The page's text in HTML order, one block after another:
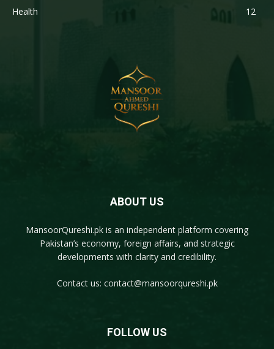
Health
12
ABOUT US
MansoorQureshi.pk is an independent platform covering
Pakistan’s economy, foreign affairs, and strategic
developments with clarity and credibility.
Contact us: contact@mansoorqureshi.pk
FOLLOW US